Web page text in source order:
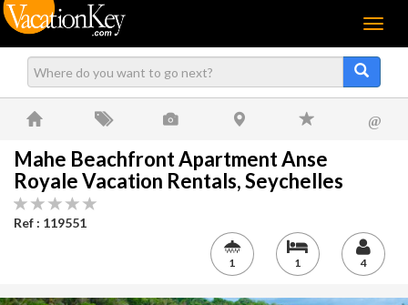
Menu
@
Mahe Beachfront Apartment Anse
Royale Vacation Rentals, Seychelles
Ref : 119551
1 1 4